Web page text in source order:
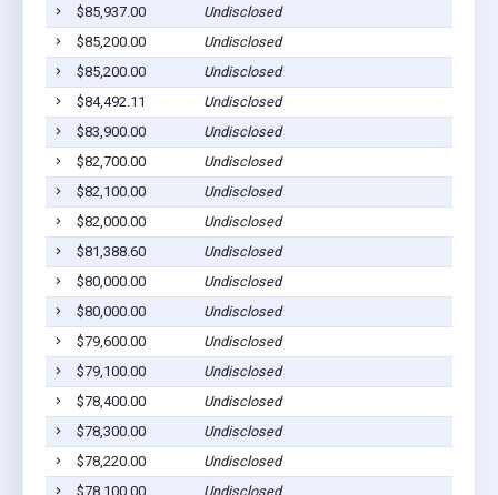
$85,937.00
Undisclosed
$85,200.00
Undisclosed
$85,200.00
Undisclosed
$84,492.11
Undisclosed
$83,900.00
Undisclosed
$82,700.00
Undisclosed
$82,100.00
Undisclosed
$82,000.00
Undisclosed
$81,388.60
Undisclosed
$80,000.00
Undisclosed
$80,000.00
Undisclosed
$79,600.00
Undisclosed
$79,100.00
Undisclosed
$78,400.00
Undisclosed
$78,300.00
Undisclosed
$78,220.00
Undisclosed
$78,100.00
Undisclosed